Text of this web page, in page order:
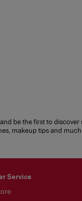
be the first to discover
makeup tips and
Service